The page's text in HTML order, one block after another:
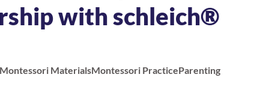
with schleich®
Montessori MaterialsMontessori PracticeParenting